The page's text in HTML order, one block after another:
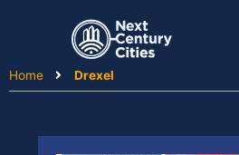
Home
Drexel